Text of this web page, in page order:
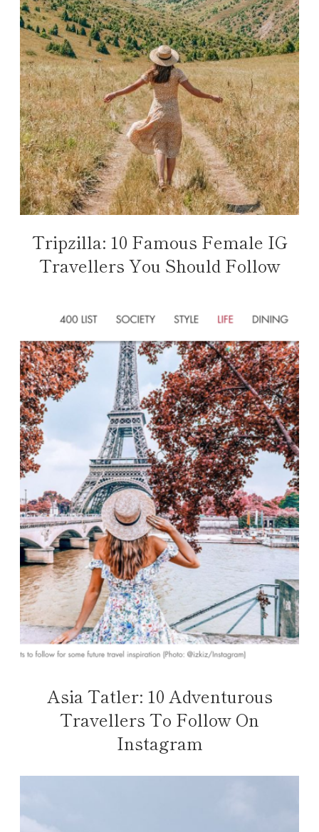
Tripzilla: 10 Famous Female IG
Travellers You Should Follow
Asia Tatler: 10 Adventurous
Travellers To Follow On
Instagram